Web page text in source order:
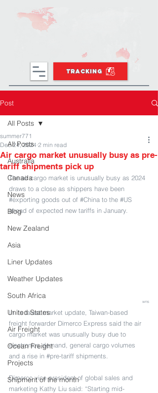
TRACKING
Post
All Posts
Australia
Canada
News
Blog
New Zealand
Asia
Liner Updates
Weather Updates
South Africa
United States
Air Freight
Ocean Freight
Projects
Shipment of the month
All Posts
Air cargo market unusually busy as pre-
tariff shipments pick up
summer771
Dec 24, 2024 2 min read
The air cargo market is unusually busy as 2024
draws to a close as shippers have been
#exporting goods out of #China to the #US
ahead of expected new tariffs in January.
wns
In its latest market update, Taiwan-based
freight forwarder Dimerco Express said the air
cargo market was unusually busy due to
electronics demand, general cargo volumes
and a rise in #pre-tariff shipments.
Dimerco vice president of global sales and
marketing Kathy Liu said: “Starting mid-